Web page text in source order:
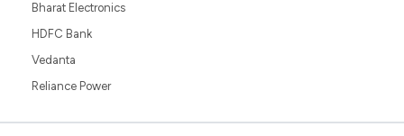
Bharat Electronics
HDFC Bank
Vedanta
Reliance Power